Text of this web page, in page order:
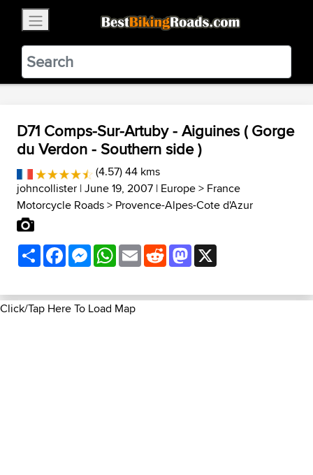
BestBikingRoads
Static Motion3.99 - In Google Play
VIEW
D71 Comps-Sur-Artuby - Aiguines ( Gorge
du Verdon - Southern side )
(4.57) 44 kms
johncollister | June 19, 2007 | Europe> France
Motorcycle Roads> Provence-Alpes-Cote d'Azur
ShareFacebookMessenger
WhatsApp
EmailRedditMastodon
Click/Tap Here To Load Map